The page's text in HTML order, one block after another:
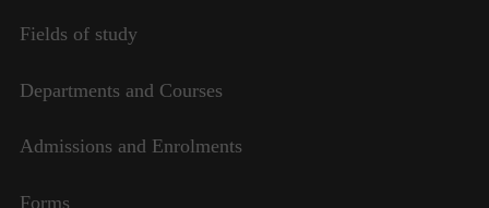
Fields of study
Departments and Courses
Admissions and Enrolments
Forms